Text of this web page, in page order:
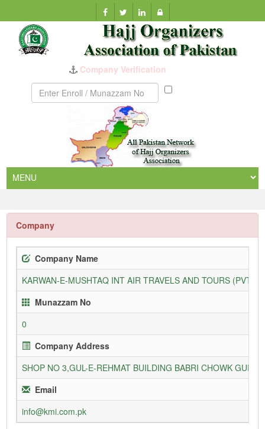
Company Verification
Munazzam
Company
Company Name
KARWAN-E-MUSHTAQ INT AIR TRAVELS AND TOURS (PVT)
Munazzam No
0
Company Address
SHOP NO 3,GUL-E-REHMAT BUILDING BABRI CHOWK
Email
info@kmi.com.pk